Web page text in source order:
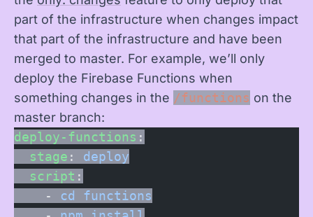
part of the infrastructure when changes impact
that part of the infrastructure and have been
merged to master. For example, we’ll only
deploy the Firebase Functions when
something changes in the /functions on the
master branch:
deploy-functions :
  stage
: deploy
  script
:
    -
cd functions